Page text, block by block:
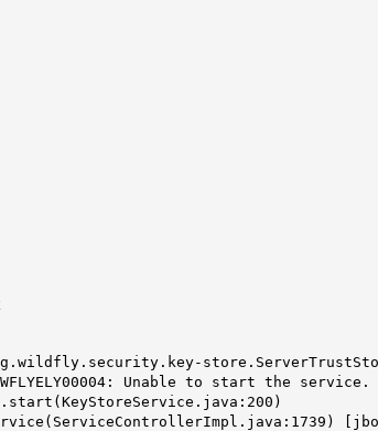
Unable to start the service.